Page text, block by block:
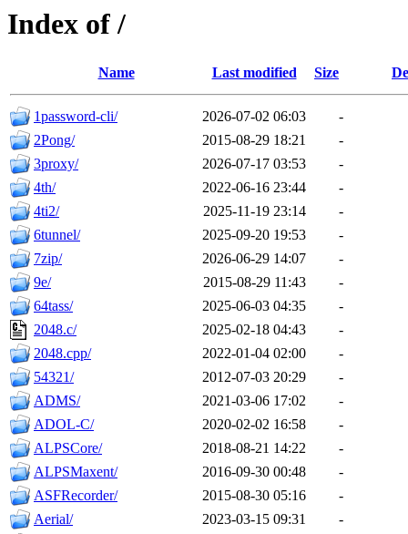
Index of /
Name Last modified Size
1password-cli/ 2026-07-02 06:03
-
2Pong/
2015-08-29 18:21
-
3proxy/
2026-07-17 03:53
-
4th/
2022-06-16 23:44
-
4ti2/
2025-11-19 23:14
-
6tunnel/
2025-09-20 19:53
-
7zip/
2026-06-29 14:07
-
9e/
2015-08-29 11:43
-
64tass/
2025-06-03 04:35
-
2048.c/
2025-02-18 04:43
-
2048.cpp/
2022-01-04 02:00
-
54321/
2012-07-03 20:29
-
ADMS/
2021-03-06 17:02
-
ADOL-C/
2020-02-02 16:58
-
ALPSCore/
2018-08-21 14:22
-
ALPSMaxent/
2016-09-30 00:48
-
ASFRecorder/
2015-08-30 05:16
-
Aerial/
2023-03-15 09:31
-